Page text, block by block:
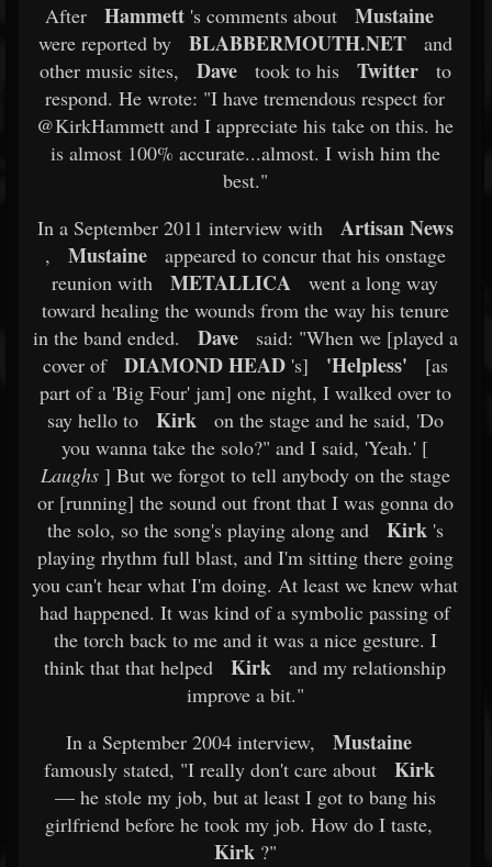
After
Hammett's comments about Mustaine
were reported by BLABBERMOUTH.NET
and
other music sites,
Dave took to his Twitter
to
respond. He wrote: "I have tremendous respect for
@KirkHammett and I appreciate his take on this. he
is almost 100% accurate...almost. I wish him the
best."
In a September 2011 interview with
Artisan News
, Mustaine
appeared to concur that his onstage
reunion with
METALLICA
went a long way
toward healing the wounds from the way his tenure
in the band ended.
Dave
said: "When we [played a
cover of
DIAMOND HEAD's] 'Helpless'
[as
part of a 'Big Four' jam] one night, I walked over to
say hello to
Kirk
on the stage and he said, 'Do
you wanna take the solo?" and I said, 'Yeah.' [
Laughs] But we forgot to tell anybody on the stage
or [running] the sound out front that I was gonna do
the solo, so the song's playing along and
Kirk's
playing rhythm full blast, and I'm sitting there going
you can't hear what I'm doing. At least we knew what
had happened. It was kind of a symbolic passing of
the torch back to me and it was a nice gesture. I
think that that helped
Kirk
and my relationship
improve a bit."
In a September 2004 interview,
Mustaine
famously stated, "I really don't care about Kirk
— he stole my job, but at least I got to bang his
girlfriend before he took my job. How do I taste,
Kirk?"